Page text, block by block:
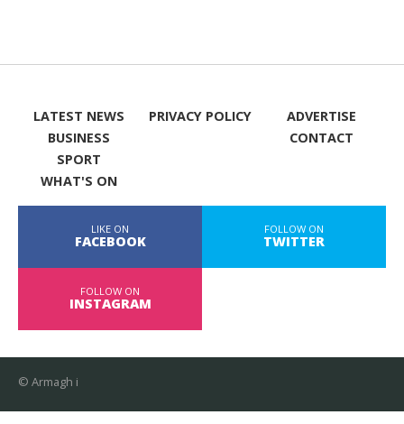
LATEST NEWS
BUSINESS
SPORT
WHAT'S ON
PRIVACY POLICY
ADVERTISE
CONTACT
LIKE ON
FACEBOOK
FOLLOW ON
TWITTER
FOLLOW ON
INSTAGRAM
© Armagh i